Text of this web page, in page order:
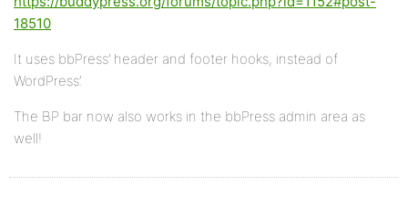
18510
It uses bbPress’ header and footer hooks, instead of
WordPress’.
The BP bar now also works in the bbPress admin area as
well!